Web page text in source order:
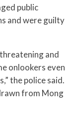
public
and were guilty
and
onlookers even
the police said.
from Mong